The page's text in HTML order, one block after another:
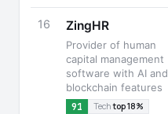
16 ZingHR
Provider of human
capital management
software with AI and
blockchain features
91 Techtop 18%